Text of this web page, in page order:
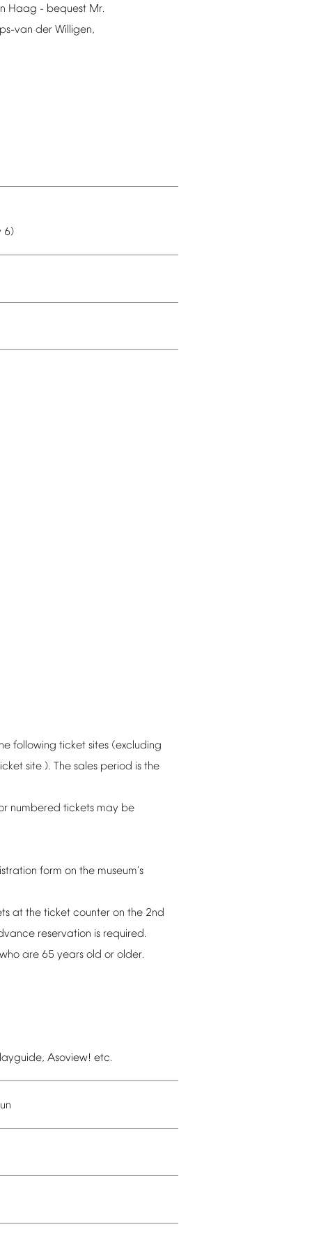
Haag - bequest Mr.
van der Willigen,
6)
following ticket sites (excluding
site ). The sales period is the
numbered tickets may be
form on the museum's
at the ticket counter on the 2nd
reservation is required.
who are 65 years old or older.
Asoview! etc.